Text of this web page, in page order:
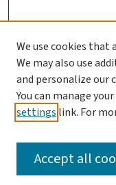
SEARCH
We use cookies that
We may also use
and personalize our
You can manage
settings link. For
Accept all